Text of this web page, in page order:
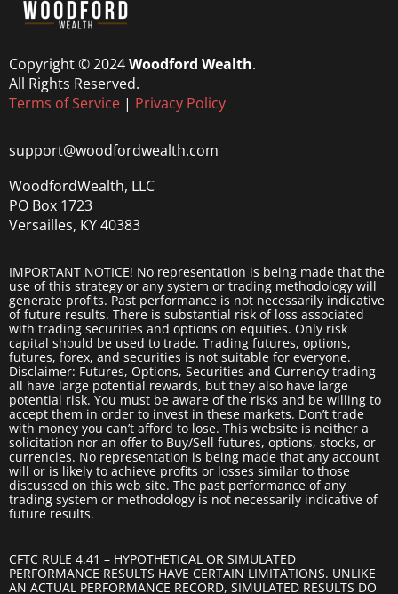
Copyright © 2024Woodford Wealth.
All Rights Reserved.
Terms of Service | Privacy Policy
support@woodfordwealth.com
WoodfordWealth, LLC
PO Box 1723
Versailles, KY 40383
IMPORTANT NOTICE! No representation is being made that the
use of this strategy or any system or trading methodology will
generate profits. Past performance is not necessarily indicative
of future results. There is substantial risk of loss associated
with trading securities and options on equities. Only risk
capital should be used to trade. Trading futures, options,
futures, forex, and securities is not suitable for everyone.
Disclaimer: Futures, Options, Securities and Currency trading
all have large potential rewards, but they also have large
potential risk. You must be aware of the risks and be willing to
accept them in order to invest in these markets. Don’t trade
with money you can’t afford to lose. This website is neither a
solicitation nor an offer to Buy/Sell futures, options, stocks, or
currencies. No representation is being made that any account
will or is likely to achieve profits or losses similar to those
discussed on this web site. The past performance of any
trading system or methodology is not necessarily indicative of
future results.
CFTC RULE 4.41 – HYPOTHETICAL OR SIMULATED
PERFORMANCE RESULTS HAVE CERTAIN LIMITATIONS. UNLIKE
AN ACTUAL PERFORMANCE RECORD, SIMULATED RESULTS DO